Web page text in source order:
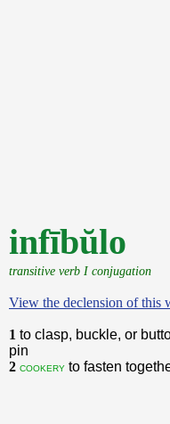
infībŭlo
transitive verb I conjugation
View the declension of this
1 to clasp, buckle, or
pin
2 cookery to fasten